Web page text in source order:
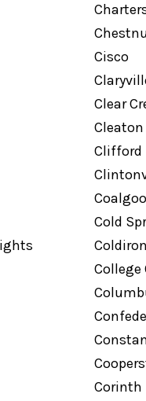
Cisco
Clear
Cleaton
Clifford
Cold
Coldiron
College
Corinth